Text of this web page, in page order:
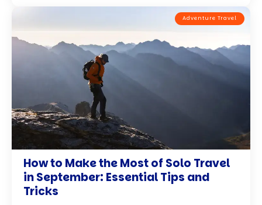
September Hiking Trails in the Swiss
Alps